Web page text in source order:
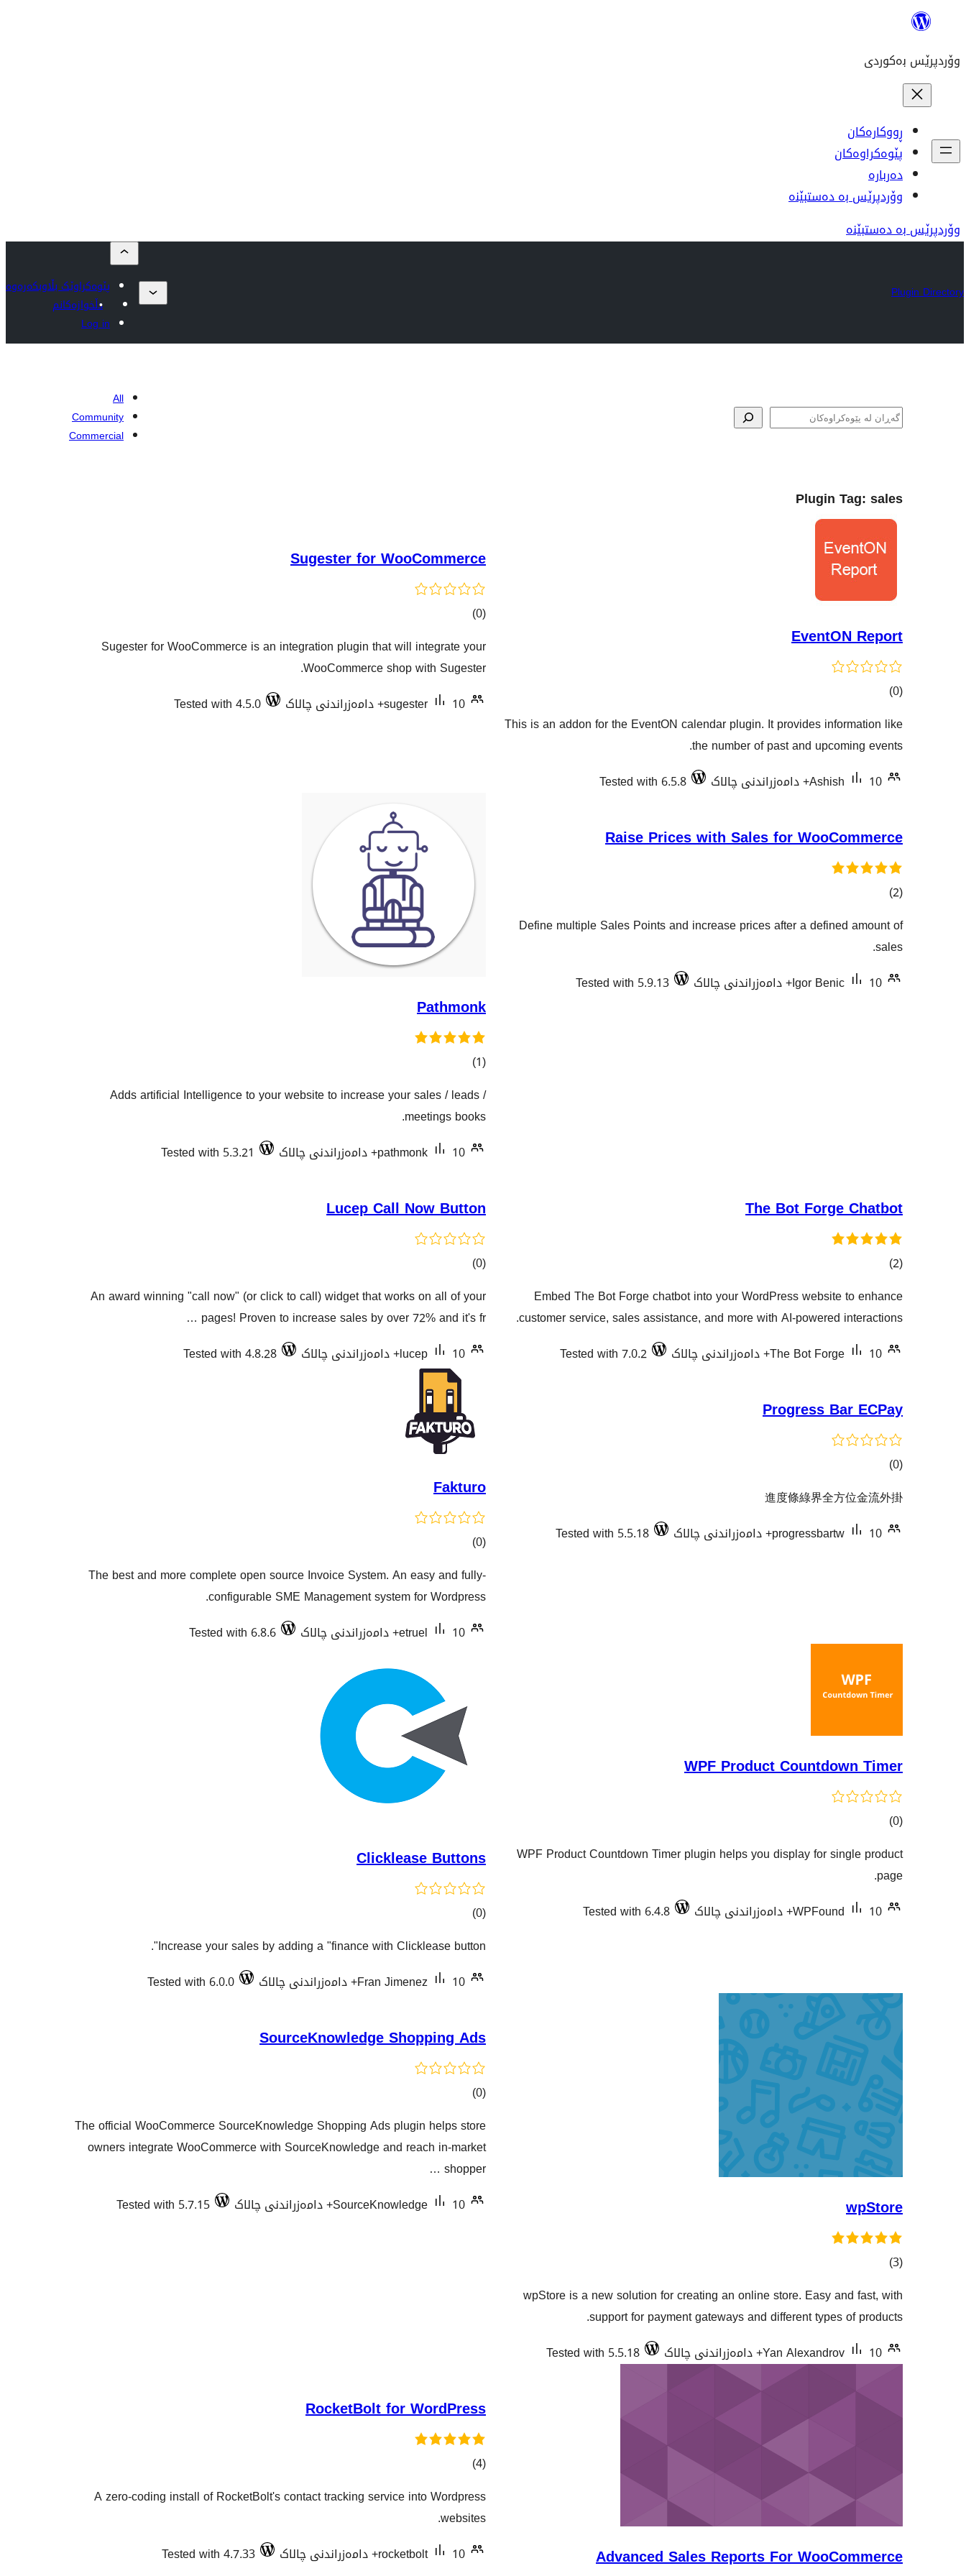
ناوەڕۆک
وۆردپرێس بەکوردی
ڕووکارەکان
پێوەکراوەکان
دەربارە
وۆردپرێس بە دەستبێنە
وۆردپرێس بە دەستبێنە
Plugin Directory
پێوەکراوێک بڵاوبکەرەوە
دڵخوازەکانم
Log in
گه‌ڕان
All
Community
Commercial
Plugin Tag: sales
EventON Report
(0 کۆی
هەڵسەنگاندنەکان
)
This is an addon for the EventON calendar plugin. It provides information like
the number of past and upcoming events.
Ashish
10+ دامەزراندنی چالاک Tested with 6.5.8
Sugester for WooCommerce
(0 کۆی
هەڵسەنگاندنەکان
)
Sugester for WooCommerce is an integration plugin that will integrate your
WooCommerce shop with Sugester.
sugester
10+ دامەزراندنی چالاک Tested with 4.5.0
Raise Prices with Sales for WooCommerce
(2 کۆی
هەڵسەنگاندنەکان
)
Define multiple Sales Points and increase prices after a defined amount of
sales.
Igor Benic
10+ دامەزراندنی چالاک Tested with 5.9.13
Pathmonk
(1 کۆی
هەڵسەنگاندنەکان
)
Adds artificial Intelligence to your website to increase your sales / leads /
meetings books.
pathmonk
10+ دامەزراندنی چالاک Tested with 5.3.21
The Bot Forge Chatbot
(2 کۆی
هەڵسەنگاندنەکان
)
Embed The Bot Forge chatbot into your WordPress website to enhance
customer service, sales assistance, and more with AI-powered interactions.
The Bot Forge
10+ دامەزراندنی چالاک Tested with 7.0.2
Lucep Call Now Button
(0 کۆی
هەڵسەنگاندنەکان
)
An award winning "call now" (or click to call) widget that works on all of your
pages! Proven to increase sales by over 72% and it's fr …
lucep
10+ دامەزراندنی چالاک Tested with 4.8.28
Progress Bar ECPay
(0 کۆی
هەڵسەنگاندنەکان
)
進度條綠界全方位金流外掛
progressbartw
10+ دامەزراندنی چالاک Tested with 5.5.18
Fakturo
(0 کۆی
هەڵسەنگاندنەکان
)
The best and more complete open source Invoice System. An easy and fully-
configurable SME Management system for Wordpress.
etruel
10+ دامەزراندنی چالاک Tested with 6.8.6
WPF Product Countdown Timer
(0 کۆی
هەڵسەنگاندنەکان
)
WPF Product Countdown Timer plugin helps you display for single product
page.
WPFound
10+ دامەزراندنی چالاک Tested with 6.4.8
Clicklease Buttons
(0 کۆی
هەڵسەنگاندنەکان
)
Increase your sales by adding a "finance with Clicklease button".
Fran Jimenez
10+ دامەزراندنی چالاک Tested with 6.0.0
wpStore
(3 کۆی
هەڵسەنگاندنەکان
)
wpStore is a new solution for creating an online store. Easy and fast, with
support for payment gateways and different types of products.
Yan Alexandrov
10+ دامەزراندنی چالاک Tested with 5.5.18
SourceKnowledge Shopping Ads
(0 کۆی
هەڵسەنگاندنەکان
)
The official WooCommerce SourceKnowledge Shopping Ads plugin helps store
owners integrate WooCommerce with SourceKnowledge and reach in-market
shopper …
SourceKnowledge
10+ دامەزراندنی چالاک Tested with 5.7.15
Advanced Sales Reports For WooCommerce
RocketBolt for WordPress
(4 کۆی
هەڵسەنگاندنەکان
)
A zero-coding install of RocketBolt's contact tracking service into Wordpress
websites.
rocketbolt
10+ دامەزراندنی چالاک Tested with 4.7.33